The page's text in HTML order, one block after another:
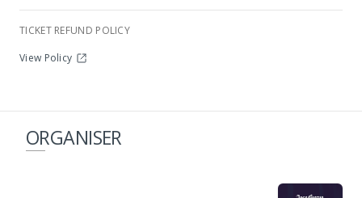
TICKET REFUND POLICY
View Policy
ORGANISER